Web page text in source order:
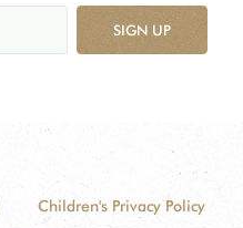
SIGN UP
Children's Privacy Policy